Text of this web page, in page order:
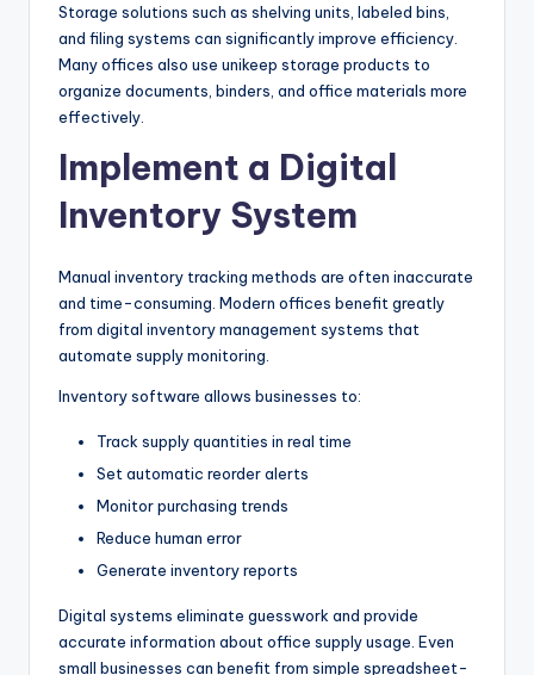
Storage solutions such as shelving units, labeled bins,
and filing systems can significantly improve efficiency.
Many offices also use unikeep storage products to
organize documents, binders, and office materials more
effectively.
Implement a Digital
Inventory System
Manual inventory tracking methods are often inaccurate
and time-consuming. Modern offices benefit greatly
from digital inventory management systems that
automate supply monitoring.
Inventory software allows businesses to:
Track supply quantities in real time
Set automatic reorder alerts
Monitor purchasing trends
Reduce human error
Generate inventory reports
Digital systems eliminate guesswork and provide
accurate information about office supply usage. Even
small businesses can benefit from simple spreadsheet-